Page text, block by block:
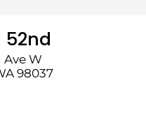
52nd
Ave W
98037